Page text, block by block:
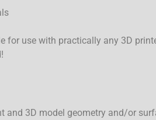
for use with practically any 3D
and 3D model geometry and/or